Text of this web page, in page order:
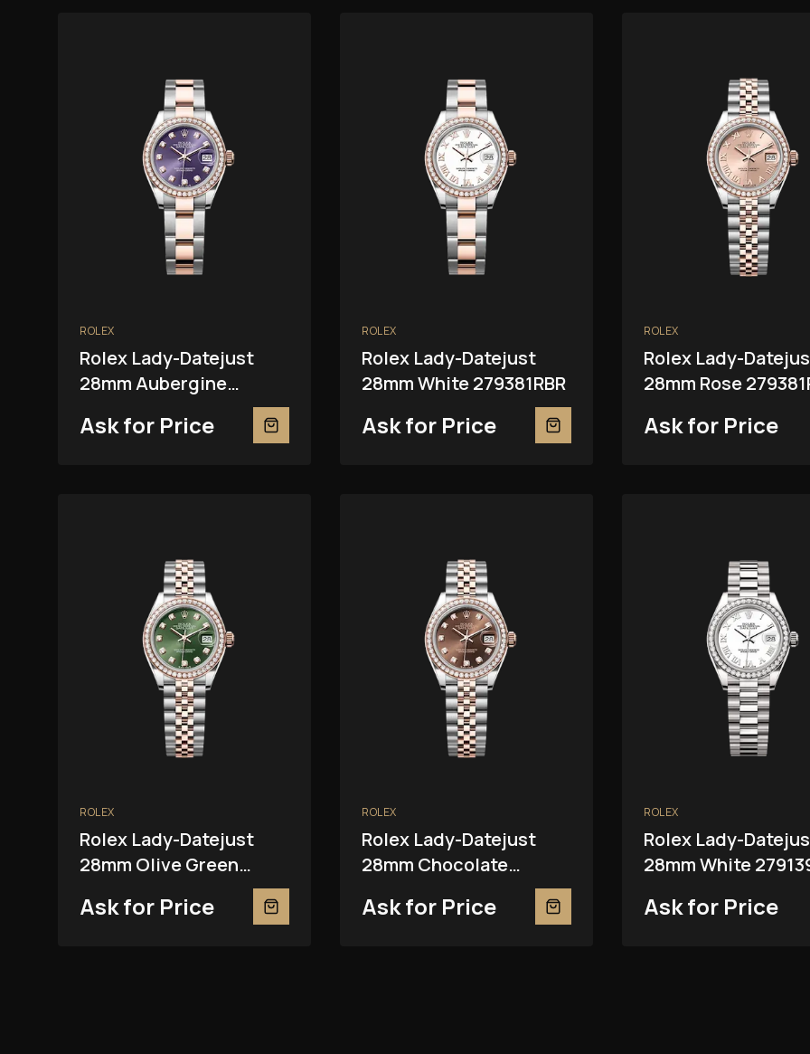
ROLEX
Rolex Lady-Datejust
28mm Aubergine
Ask for Price
ROLEX
Rolex Lady-Datejust
28mm White 279381RBR
Ask for Price
ROLEX
Rolex Lady-
28mm Rose
Ask for Price
ROLEX
Rolex Lady-Datejust
28mm Olive Green
Ask for Price
ROLEX
Rolex Lady-Datejust
28mm Chocolate
Ask for Price
ROLEX
Rolex Lady-
28mm White
Ask for Price